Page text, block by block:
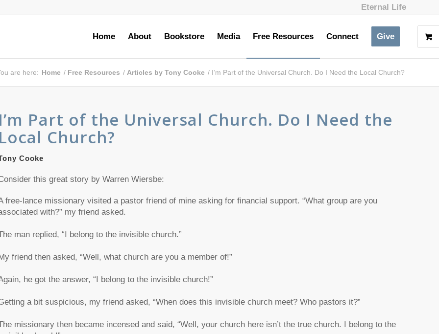
Eternal Life
Home About Bookstore Media Free Resources Connect Give
are here: Home / Free Resources / Articles by Tony Cooke / I’m Part of the Universal Church. Do I Need the Local Church?
I’m Part of the Universal Church. Do I Need the
Local Church?
Cooke
this great story by Warren Wiersbe:
free-lance missionary visited a pastor friend of mine asking for financial support. “What group are you
with?” my friend asked.
man replied, “I belong to the invisible church.”
friend then asked, “Well, what church are you a member of!”
he got the answer, “I belong to the invisible church!”
a bit suspicious, my friend asked, “When does this invisible church meet? Who pastors it?”
missionary then became incensed and said, “Well, your church here isn’t the true church. I belong to the